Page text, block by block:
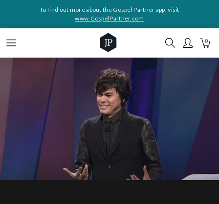
To find out more about the Gospel Partner app, visit
www.GospelPartner.com
0